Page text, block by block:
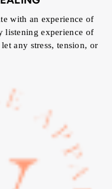
with an experience of
listening experience of
any stress, tension, or